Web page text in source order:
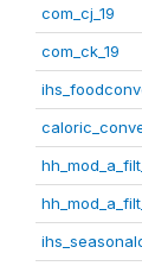
com_cj_19
com_ck_19